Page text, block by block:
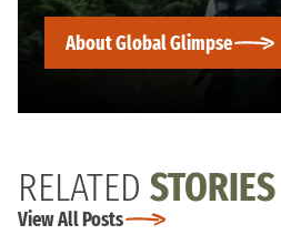
About Global Glimpse
RELATED
View All Posts